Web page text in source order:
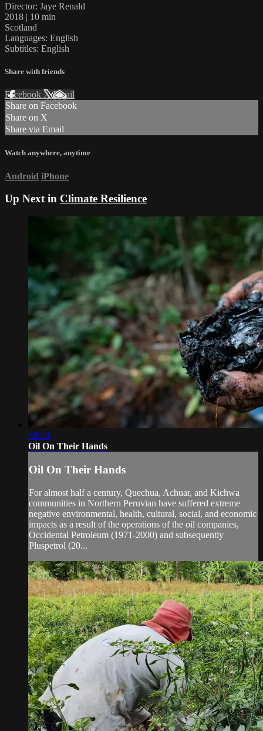
Director: Jaye Renald
2018 | 10 min
Scotland
Languages: English
Subtitles: English
Share with friends
Facebook XEmail
Share on Facebook
Share on X
Share via Email
Watch anywhere, anytime
Android iPhone
Up Next in Climate Resilience
08:38
Oil On Their Hands
Oil On Their Hands
For almost half a century, Quechua, Achuar, and Kichwa
communities in Northern Peruvian have suffered extreme
negative environmental, health, cultural, social, and economic
impacts as a result of the operations of the oil companies,
Occidental Petroleum (1971-2000) and subsequently
Pluspetrol (20...